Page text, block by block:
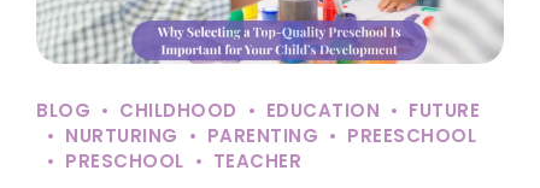
BLOG CHILDHOOD EDUCATION
FUTURE
NURTURING
PARENTING
PREESCHOOL
PRESCHOOL
TEACHER